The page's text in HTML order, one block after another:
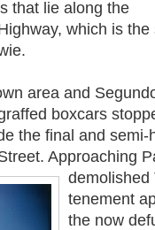
that lie along the
which is
area and
boxcars
the final and
Approaching
demolished
tenement
the now